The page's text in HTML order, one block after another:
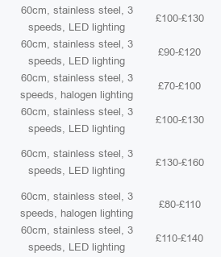
60cm, stainless steel, 3
speeds, LED lighting
£100-£130
60cm, stainless steel, 3
speeds, LED lighting
£90-£120
60cm, stainless steel, 3
speeds, halogen lighting
£70-£100
60cm, stainless steel, 3
speeds, LED lighting
£100-£130
60cm, stainless steel, 3
speeds, LED lighting
£130-£160
60cm, stainless steel, 3
speeds, halogen lighting
£80-£110
60cm, stainless steel, 3
speeds, LED lighting
£110-£140